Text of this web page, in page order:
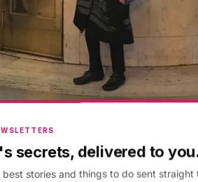
opened, the exterior glass
later. The inner brass rotunda
secrets, delivered to
best stories and things to do sent straight